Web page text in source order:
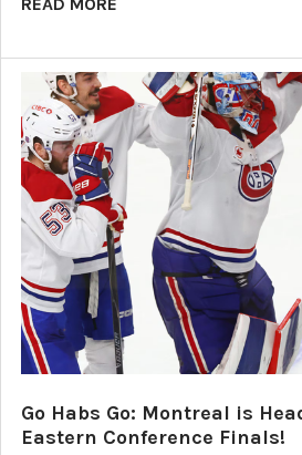
Go Habs Go: Montreal is
Eastern Conference Finals!